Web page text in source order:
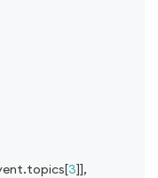
.topics[3]],